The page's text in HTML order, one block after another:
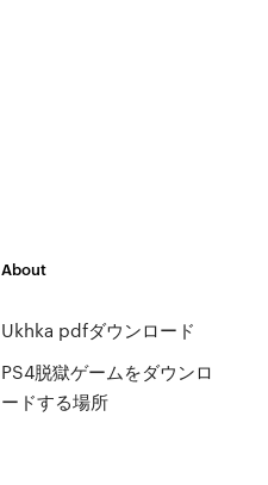
About
Ukhka pdfダウンロード
PS4脱獄ゲームをダウンロ
ードする場所